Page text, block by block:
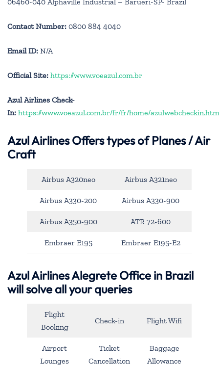
06460-040 Alphaville Industrial – Barueri-SP- Brazil
Contact Number: 0800 884 4040
Email ID: N/A
Official Site: https://www.voeazul.com.br
Azul Airlines Check-
In: https://www.voeazul.com.br/fr/fr/home/
Azul AirlinesOffers types of Planes / Air
Craft
Airbus A320neo Airbus A321neo
Airbus A330-200 Airbus A330-900
Airbus A350-900 ATR 72-600
Embraer E195 Embraer E195-E2
Azul Airlines Alegrete Office in Brazil
will solve all your queries
Flight
Booking
Check-in Flight Wifi
Airport
Lounges
Ticket
Cancellation
Baggage
Allowance